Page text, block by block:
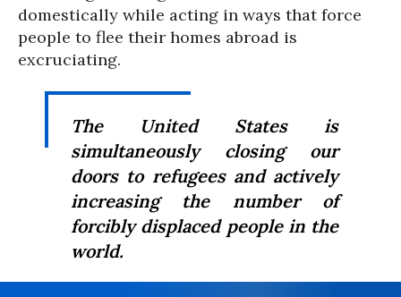
domestically while acting in ways that force
people to flee their homes abroad is
excruciating.
The United States is
simultaneously closing our
doors to refugees and actively
increasing the number of
forcibly displaced people in the
world.